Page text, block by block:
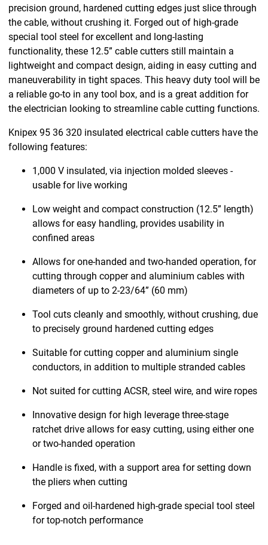
precision ground, hardened cutting edges just slice through
the cable, without crushing it. Forged out of high-grade
special tool steel for excellent and long-lasting
functionality, these 12.5” cable cutters still maintain a
lightweight and compact design, aiding in easy cutting and
maneuverability in tight spaces. This heavy duty tool will be
a reliable go-to in any tool box, and is a great addition for
the electrician looking to streamline cable cutting functions.
Knipex 95 36 320 insulated electrical cable cutters have the
following features:
1,000 V insulated, via injection molded sleeves -
usable for live working
Low weight and compact construction (12.5” length)
allows for easy handling, provides usability in
confined areas
Allows for one-handed and two-handed operation, for
cutting through copper and aluminium cables with
diameters of up to 2-23/64” (60 mm)
Tool cuts cleanly and smoothly, without crushing, due
to precisely ground hardened cutting edges
Suitable for cutting copper and aluminium single
conductors, in addition to multiple stranded cables
Not suited for cutting ACSR, steel wire, and wire ropes
Innovative design for high leverage three-stage
ratchet drive allows for easy cutting, using either one
or two-handed operation
Handle is fixed, with a support area for setting down
the pliers when cutting
Forged and oil-hardened high-grade special tool steel
for top-notch performance